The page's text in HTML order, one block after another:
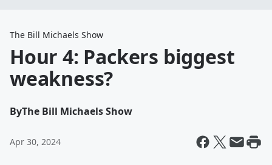
The Bill Michaels Show
Hour 4: Packers biggest
weakness?
ByThe Bill Michaels Show
Apr 30, 2024